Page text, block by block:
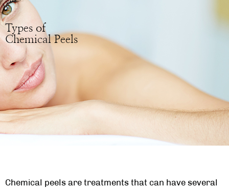
Types of
Chemical Peels
Chemical peels are treatments that can have several